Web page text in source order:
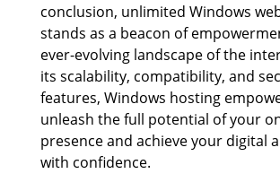
conclusion, unlimited Windows
stands as a beacon of
ever-evolving landscape of the
its scalability, compatibility, and
features, Windows hosting
unleash the full potential of your
presence and achieve your digital
with confidence.